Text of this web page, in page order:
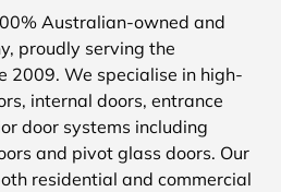
Australian-owned and
proudly serving the
2009. We specialise in high-
internal doors, entrance
door systems including
and pivot glass doors. Our
residential and commercial